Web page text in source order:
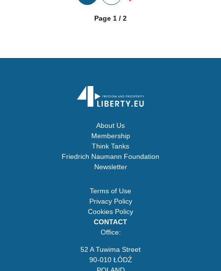
Page 1 / 2
About Us
Membership
Think Tanks
Friedrich Naumann Foundation
Newsletter
Terms of Use
Privacy Policy
Cookies Policy
CONTACT
Office:
52 A Tuwima Street
90-010 ŁÓDŹ